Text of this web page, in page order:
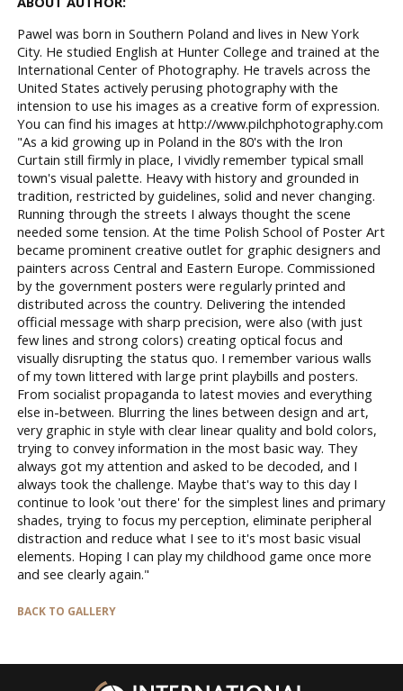
Pawel was born in Southern Poland and lives in New York
City. He studied English at Hunter College and trained at the
International Center of Photography. He travels across the
United States actively perusing photography with the
intension to use his images as a creative form of expression.
You can find his images at http://www.pilchphotography.com
"As a kid growing up in Poland in the 80's with the Iron
Curtain still firmly in place, I vividly remember typical small
town's visual palette. Heavy with history and grounded in
tradition, restricted by guidelines, solid and never changing.
Running through the streets I always thought the scene
needed some tension. At the time Polish School of Poster Art
became prominent creative outlet for graphic designers and
painters across Central and Eastern Europe. Commissioned
by the government posters were regularly printed and
distributed across the country. Delivering the intended
official message with sharp precision, were also (with just
few lines and strong colors) creating optical focus and
visually disrupting the status quo. I remember various walls
of my town littered with large print playbills and posters.
From socialist propaganda to latest movies and everything
else in-between. Blurring the lines between design and art,
very graphic in style with clear linear quality and bold colors,
trying to convey information in the most basic way. They
always got my attention and asked to be decoded, and I
always took the challenge. Maybe that's way to this day I
continue to look 'out there' for the simplest lines and primary
shades, trying to focus my perception, eliminate peripheral
distraction and reduce what I see to it's most basic visual
elements. Hoping I can play my childhood game once more
and see clearly again."
BACK TO GALLERY